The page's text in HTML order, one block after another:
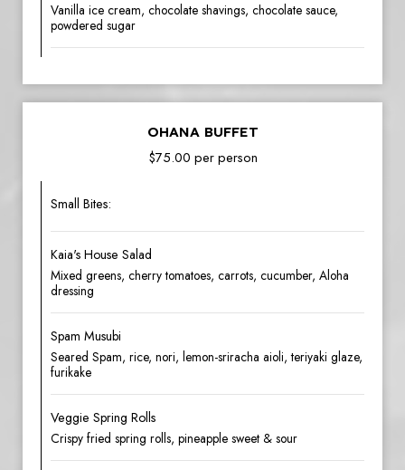
Vanilla ice cream, chocolate shavings, chocolate sauce,
powdered sugar
OHANA BUFFET
$75.00 per person
Small Bites:
Kaia's House Salad
Mixed greens, cherry tomatoes, carrots, cucumber, Aloha
dressing
Spam Musubi
Seared Spam, rice, nori, lemon-sriracha aioli, teriyaki glaze,
furikake
Veggie Spring Rolls
Crispy fried spring rolls, pineapple sweet & sour